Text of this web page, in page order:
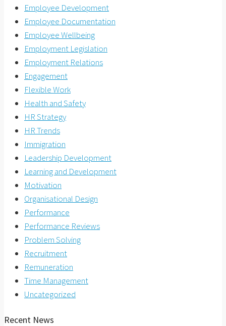
Employee Development
Employee Documentation
Employee Wellbeing
Employment Legislation
Employment Relations
Engagement
Flexible Work
Health and Safety
HR Strategy
HR Trends
Immigration
Leadership Development
Learning and Development
Motivation
Organisational Design
Performance
Performance Reviews
Problem Solving
Recruitment
Remuneration
Time Management
Uncategorized
Recent News